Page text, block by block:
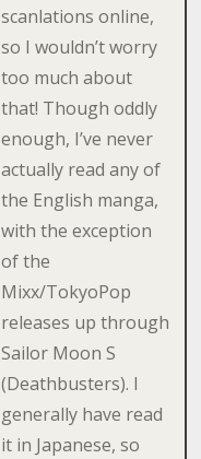
scanlations online,
so I wouldn’t worry
too much about
that! Though oddly
enough, I’ve never
actually read any of
the English manga,
with the exception
of the
Mixx/TokyoPop
releases up through
Sailor Moon S
(Deathbusters). I
generally have read
it in Japanese, so